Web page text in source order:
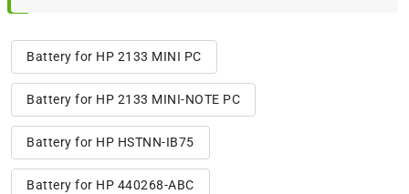
Battery for HP 2133 MINI PC
Battery for HP 2133 MINI-NOTE PC
Battery for HP HSTNN-IB75
Battery for HP 440268-ABC